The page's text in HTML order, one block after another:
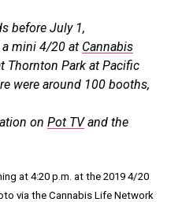
before July 1,
a mini 4/20 at Cannabis
Thornton Park at Pacific
were around 100 booths,
on Pot TVand the
at 4:20 p.m. at the 2019 4/20
via the Cannabis Life Network